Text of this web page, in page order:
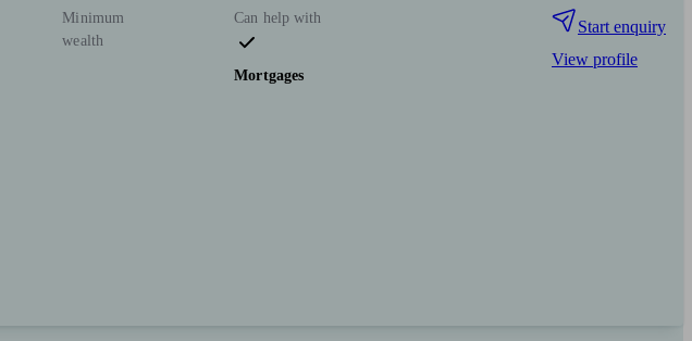
Minimum
wealth
Can help with
Mortgages
Start enquiry
View profile